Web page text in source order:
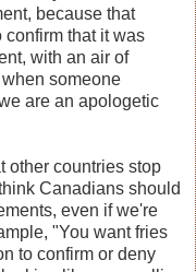
because that
that it was
with an air of
someone
are an apologetic
other countries stop
Canadians should
even if we're
"You want fries
to confirm or deny